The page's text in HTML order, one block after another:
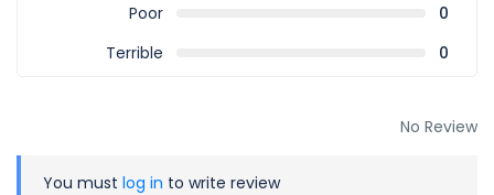
Poor
0
Terrible
0
No Review
You must log in to write review